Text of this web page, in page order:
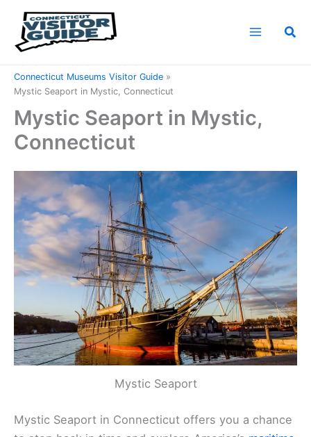
content
Connecticut Museums Visitor Guide
Mystic Seaport in Mystic, Connecticut
Mystic Seaport in Mystic,
Connecticut
Mystic Seaport
Mystic Seaport in Connecticut offers you a chance